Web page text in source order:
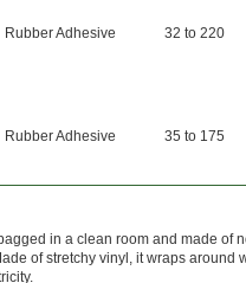
Rubber Adhesive 32 to 220
Rubber Adhesive 35 to 175
in a clean room and made of
of stretchy vinyl, it wraps around